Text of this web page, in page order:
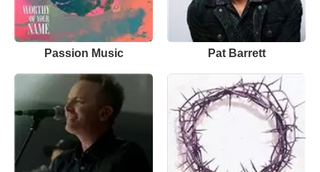
Passion Music Pat Barrett